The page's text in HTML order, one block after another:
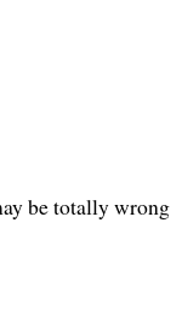
be totally wrong